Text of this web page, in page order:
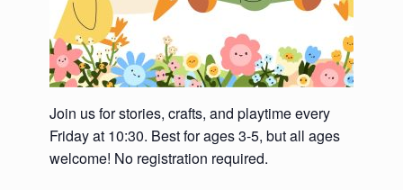
Join us for stories, crafts, and playtime every
Friday at 10:30. Best for ages 3-5, but all ages
welcome! No registration required.